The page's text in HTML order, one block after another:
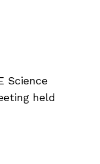
Science
held